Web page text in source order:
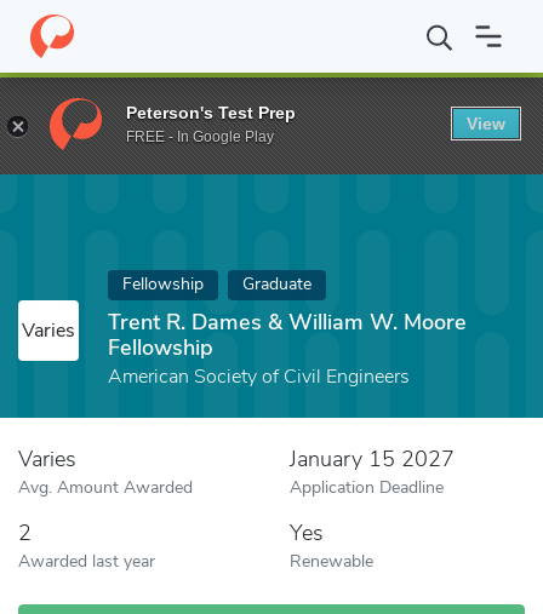
Home Fund Trent R. Dames & William W. Moore Fellowship
Varies
Fellowship Graduate
Trent R. Dames & William W. Moore
Fellowship
American Society of Civil Engineers
Varies
Avg. Amount Awarded
January 15 2027
Application Deadline
2
Awarded last year
Yes
Renewable
Peterson's Test Prep
FREE - In Google Play
View